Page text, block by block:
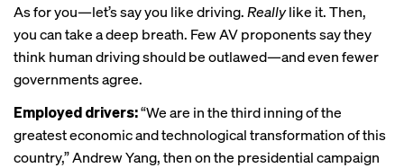
As for you—let’s say you like driving.Reallylike it. Then,
you can take a deep breath. Few AV proponents say they
think human driving should be outlawed—and even fewer
governments agree.
Employed drivers:“We are in the third inning of the
greatest economic and technological transformation of this
country,” Andrew Yang, then on the presidential campaign